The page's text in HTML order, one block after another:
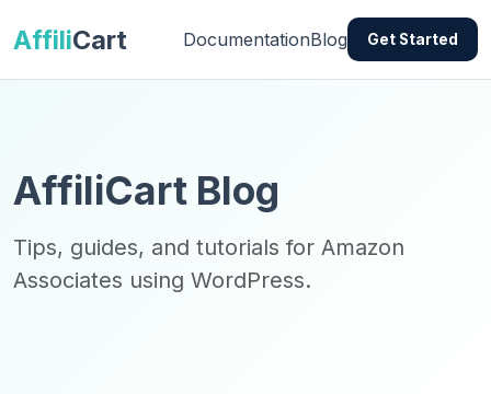
AffiliCart DocumentationBlog Get Started
AffiliCart Blog
Tips, guides, and tutorials for Amazon
Associates using WordPress.